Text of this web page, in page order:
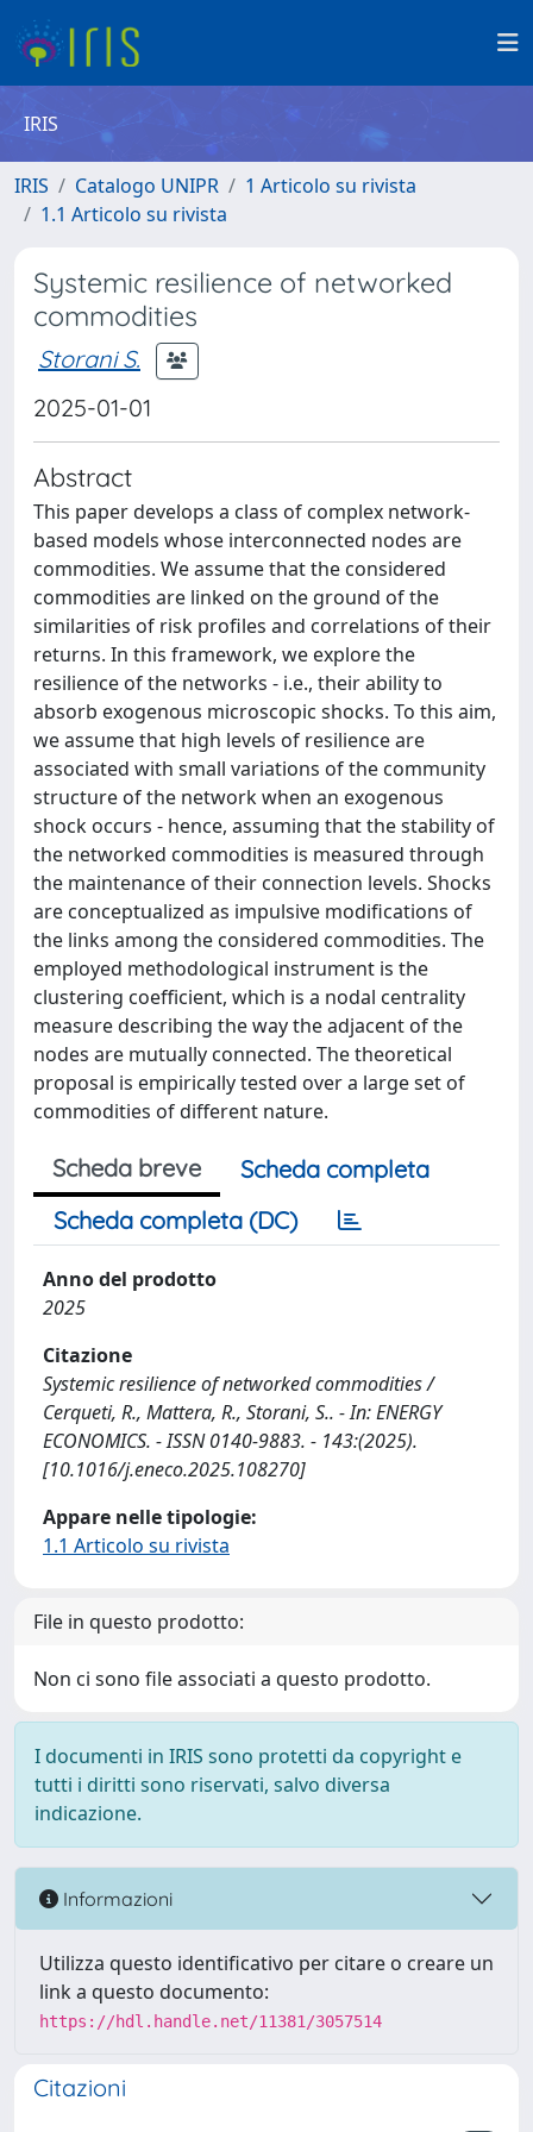
IRIS
IRIS Catalogo UNIPR
1 Articolo su rivista
1.1 Articolo su rivista
Systemic resilience of networked
commodities
Storani S.
2025-01-01
Abstract
This paper develops a class of complex network-
based models whose interconnected nodes are
commodities. We assume that the considered
commodities are linked on the ground of the
similarities of risk profiles and correlations of their
returns. In this framework, we explore the
resilience of the networks - i.e., their ability to
absorb exogenous microscopic shocks. To this aim,
we assume that high levels of resilience are
associated with small variations of the community
structure of the network when an exogenous
shock occurs - hence, assuming that the stability of
the networked commodities is measured through
the maintenance of their connection levels. Shocks
are conceptualized as impulsive modifications of
the links among the considered commodities. The
employed methodological instrument is the
clustering coefficient, which is a nodal centrality
measure describing the way the adjacent of the
nodes are mutually connected. The theoretical
proposal is empirically tested over a large set of
commodities of different nature.
Scheda breve
Scheda completa
Scheda completa (DC)
Anno del prodotto
2025
Citazione
Systemic resilience of networked commodities /
Cerqueti, R., Mattera, R., Storani, S.. - In: ENERGY
ECONOMICS. - ISSN 0140-9883. - 143:(2025).
[10.1016/j.eneco.2025.108270]
Appare nelle tipologie:
1.1 Articolo su rivista
File in questo prodotto:
Non ci sono file associati a questo prodotto.
I documenti in IRIS sono protetti da copyright e
tutti i diritti sono riservati, salvo diversa
indicazione.
Informazioni
Utilizza questo identificativo per citare o creare un
link a questo documento:
https://hdl.handle.net/11381/3057514
Citazioni